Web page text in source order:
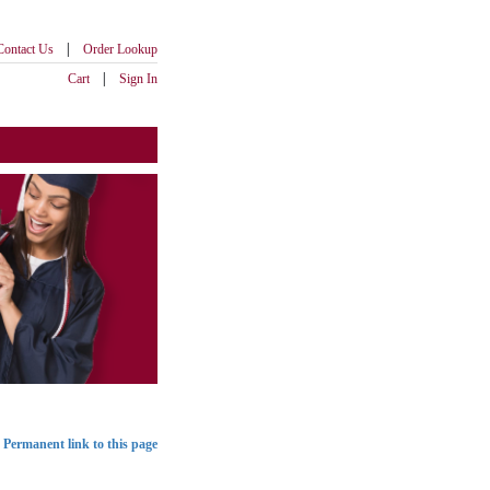
Us |
Order Lookup
Cart
| Sign In
Permanent link to this page